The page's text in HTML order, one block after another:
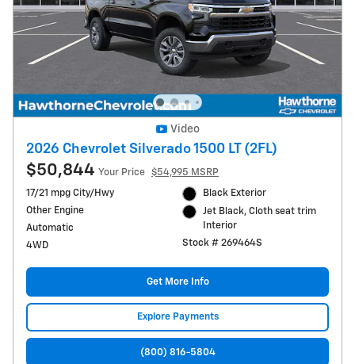
Video
2026 Chevrolet Silverado 1500 LT (2FL)
$50,844 Your Price
$54,995 MSRP
17/21 mpg City/Hwy
Other Engine
Automatic
4WD
Black Exterior
Jet Black, Cloth seat trim
Interior
Stock # 269464S
Get More Info
Explore Payments
(800) 816-5804